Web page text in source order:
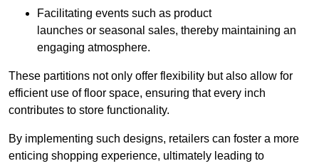
Facilitating events such as product
launches or seasonal sales, thereby maintaining an
engaging atmosphere.
These partitions not only offer flexibility but also allow for
efficient use of floor space, ensuring that every inch
contributes to store functionality.
By implementing such designs, retailers can foster a more
enticing shopping experience, ultimately leading to